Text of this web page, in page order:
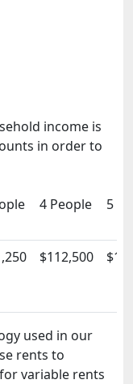
income is
in order to
4 People 5
$112,500
used in our
rents to
variable rents